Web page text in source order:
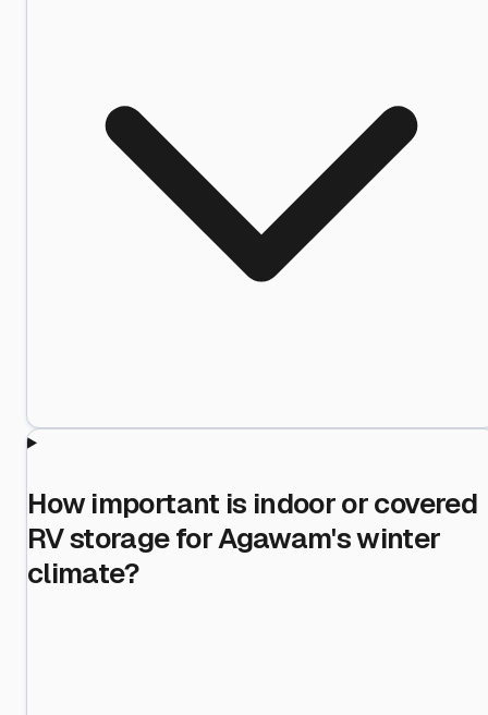
How important is indoor or covered
RV storage for Agawam's winter
climate?